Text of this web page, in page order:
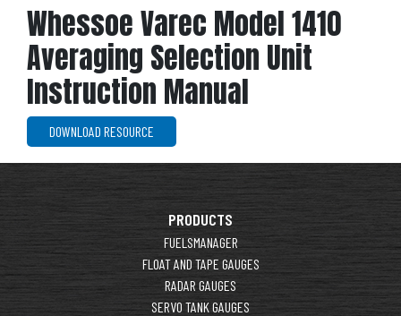
Whessoe Varec Model 1410
Averaging Selection Unit
Instruction Manual
DOWNLOAD RESOURCE
PRODUCTS
FUELSMANAGER
FLOAT AND TAPE GAUGES
RADAR GAUGES
SERVO TANK GAUGES